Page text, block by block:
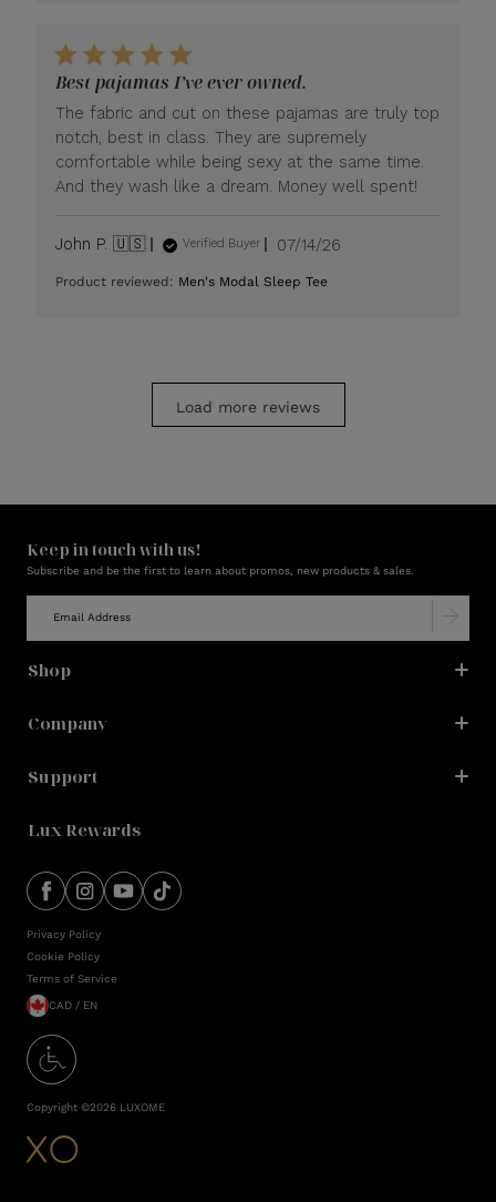
on
Mon
Jul
20
2026
Best pajamas I’ve ever owned.
The fabric and cut on these pajamas are truly top
notch, best in class. They are supremely
comfortable while being sexy at the same time.
And they wash like a dream. Money well spent!
John P. 🇺🇸 Verified Buyer
Published
07/14/26
Product reviewed: Men's Modal Sleep Tee
Load more reviews
Keep in touch with us!
Subscribe and be the first to learn about promos, new products & sales.
Shop
Company
Support
Lux Rewards
Privacy Policy
Cookie Policy
Terms of Service
CAD / EN
Copyright ©2026 LUXOME